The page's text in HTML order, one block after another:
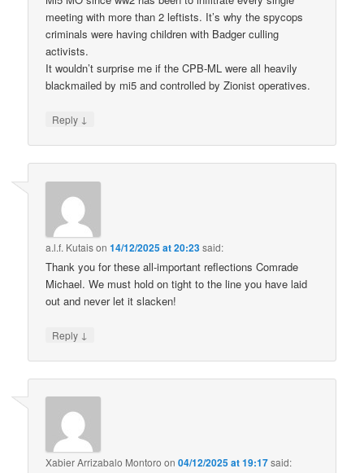
meeting with more than 2 leftists. It’s why the spycops
criminals were having children with Badger culling
activists.
It wouldn’t surprise me if the CPB-ML were all heavily
blackmailed by mi5 and controlled by Zionist operatives.
Reply ↓
a.l.f. Kutaison14/12/2025 at 20:23said:
Thank you for these all-important reflections Comrade
Michael. We must hold on tight to the line you have laid
out and never let it slacken!
Reply ↓
Xabier Arrizabalo Montoro on04/12/2025 at 19:17said: